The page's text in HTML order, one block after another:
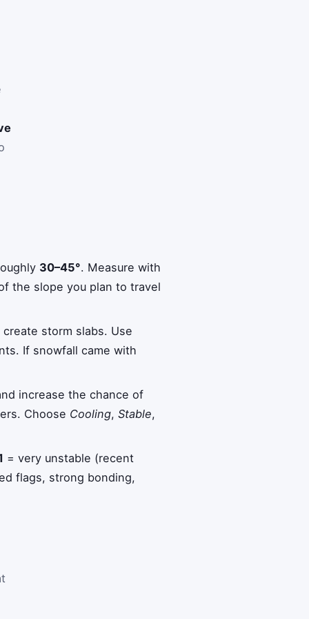
30–45°. Measure with
the slope you plan to travel
storm slabs. Use
If snowfall came with
increase the chance of
Choose Cooling,Stable,
= very unstable (recent
flags, strong bonding,